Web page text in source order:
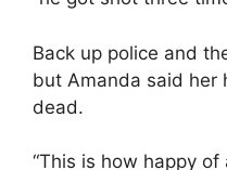
Back up police and
but Amanda said her
dead.
“This is how happy of